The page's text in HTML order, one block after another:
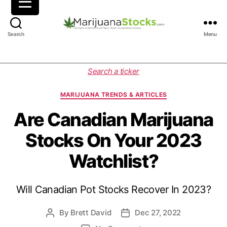
Search
i
j
u
a
S
o
c
s
Menu
Search a ticker
C
t
e
o
r
e
s
MARIJUANA TRENDS & ARTICLES
Are Canadian Marijuana
Stocks On Your 2023
Watchlist?
Will Canadian Pot Stocks Recover In 2023?
P By Brett David
P Dec 27, 2022